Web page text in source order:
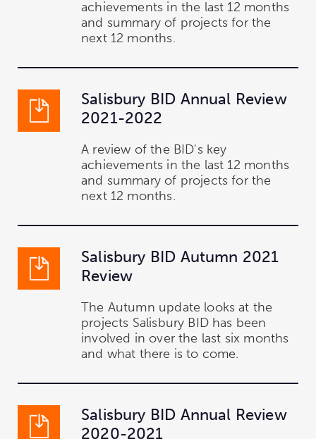
achievements in the last 12 months
and summary of projects for the
next 12 months.
Salisbury BID Annual Review
2021-2022
A review of the BID's key
achievements in the last 12 months
and summary of projects for the
next 12 months.
Salisbury BID Autumn 2021
Review
The Autumn update looks at the
projects Salisbury BID has been
involved in over the last six months
and what there is to come.
Salisbury BID Annual Review
2020-2021